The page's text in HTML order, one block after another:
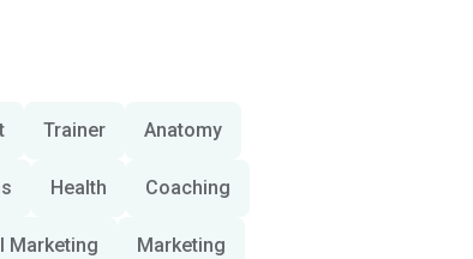
Trainer Anatomy
Health Coaching
Marketing Marketing